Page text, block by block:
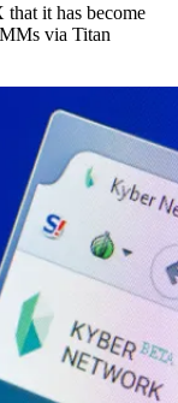
it has become
via Titan